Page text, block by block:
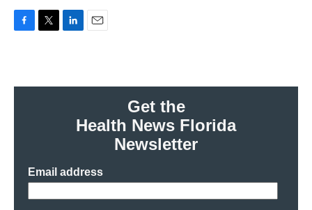
b
t
e
l
Get the
Health News Florida
Newsletter
Email address